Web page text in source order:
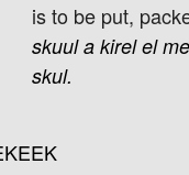
is to be put,
skuul a kirel el
skul.